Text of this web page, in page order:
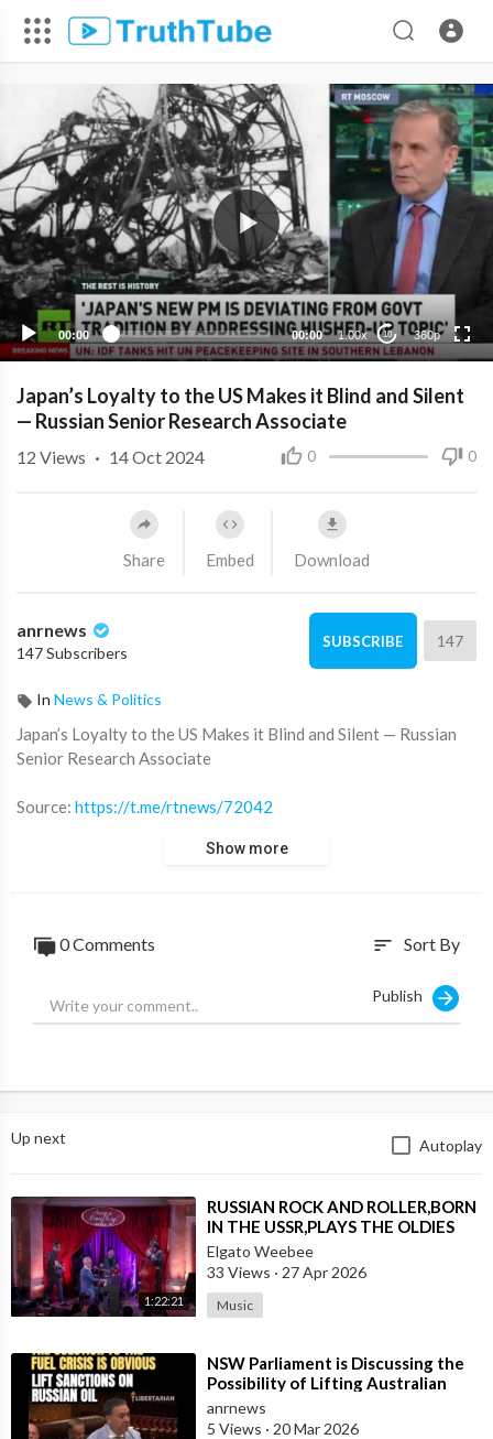
00:00 00:00 1.00x 10 360p
360p
240p
Japan’s Loyalty to the US Makes it Blind and Silent
— Russian Senior Research Associate
0 0
12 Views · 14 Oct 2024
Share Embed Download
anrnews
147 Subscribers
SUBSCRIBE 147
In News & Politics
⁣Japan’s Loyalty to the US Makes it Blind and Silent — Russian
Senior Research Associate
Source: https://t.me/rtnews/72042
Show more
0 Comments sort Sort By
Publish
Up next Autoplay
1:22:21
⁣RUSSIAN ROCK AND ROLLER,BORN
IN THE USSR,PLAYS THE OLDIES
JUST LIKE AN AMERICAN
Elgato Weebee
33 Views · 27 Apr 2026
Music
⁣NSW Parliament is Discussing the
Possibility of Lifting Australian
Sanctions Against Russian Oil
anrnews
5 Views · 20 Mar 2026